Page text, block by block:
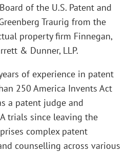
of the U.S. Patent and
Traurig from the
property firm Finnegan,
& Dunner, LLP.
of experience in patent
250 America Invents Act
a patent judge and
trials since leaving the
complex patent
counselling across various